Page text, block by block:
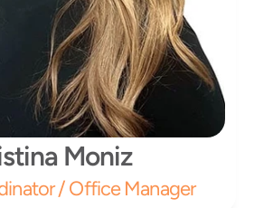
Moniz
/ Office Manager